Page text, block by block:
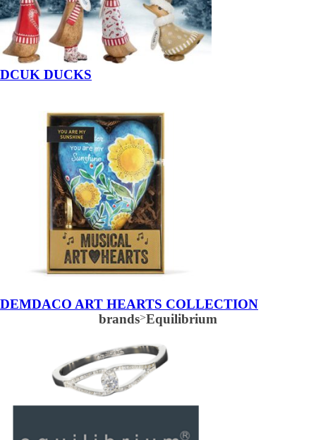
DCUK DUCKS
DEMDACO ART HEARTS COLLECTION
brands>Equilibrium